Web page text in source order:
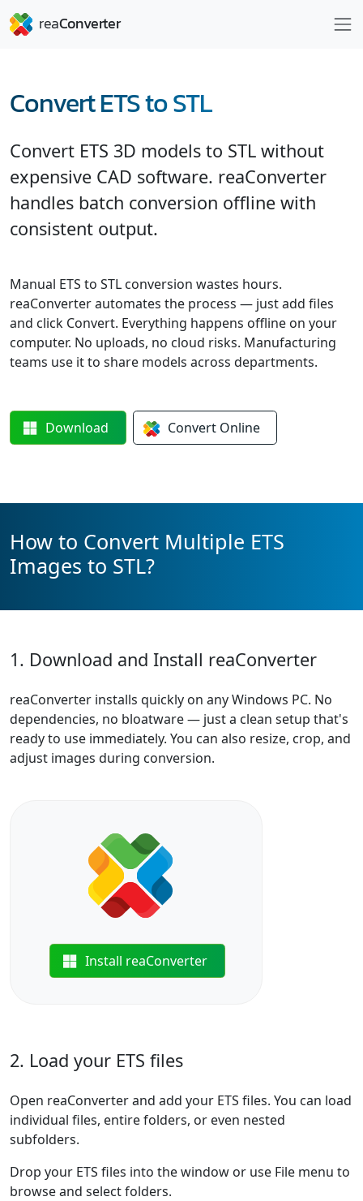
Convert ETS to STL
Convert ETS 3D models to STL without
expensive CAD software. reaConverter
handles batch conversion offline with
consistent output.
Manual ETS to STL conversion wastes hours.
reaConverter automates the process — just add files
and click Convert. Everything happens offline on your
computer. No uploads, no cloud risks. Manufacturing
teams use it to share models across departments.
Download Convert Online
How to Convert Multiple ETS
Images to STL?
1. Download and Install reaConverter
reaConverter installs quickly on any Windows PC. No
dependencies, no bloatware — just a clean setup that's
ready to use immediately. You can also resize, crop, and
adjust images during conversion.
Install reaConverter
2. Load your ETS files
Open reaConverter and add your ETS files. You can load
individual files, entire folders, or even nested
subfolders.
Drop your ETS files into the window or use File menu to
browse and select folders.